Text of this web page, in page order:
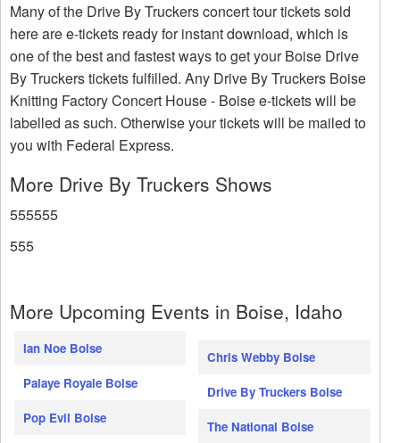
Many of the Drive By Truckers concert tour tickets sold
here are e-tickets ready for instant download, which is
one of the best and fastest ways to get your Boise Drive
By Truckers tickets fulfilled. Any Drive By Truckers Boise
Knitting Factory Concert House - Boise e-tickets will be
labelled as such. Otherwise your tickets will be mailed to
you with Federal Express.
More Drive By Truckers Shows
555555
555
More Upcoming Events in Boise, Idaho
Ian Noe Boise
Palaye Royale Boise
Pop Evil Boise
Chris Webby Boise
Drive By Truckers Boise
The National Boise